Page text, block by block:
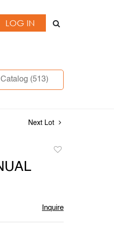
LOG IN
(513)
Next Lot
Inquire